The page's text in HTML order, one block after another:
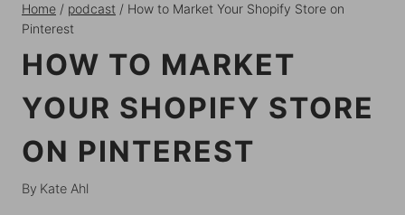
Home / podcast / How to Market Your Shopify Store on
Pinterest
HOW TO MARKET
YOUR SHOPIFY STORE
ON PINTEREST
By Kate Ahl